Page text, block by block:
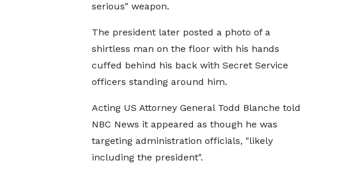
serious" weapon.
The president later posted a photo of a
shirtless man on the floor with his hands
cuffed behind his back with Secret Service
officers standing around him.
Acting US Attorney General Todd Blanche told
NBC News it appeared as though he was
targeting administration officials, "likely
including the president".